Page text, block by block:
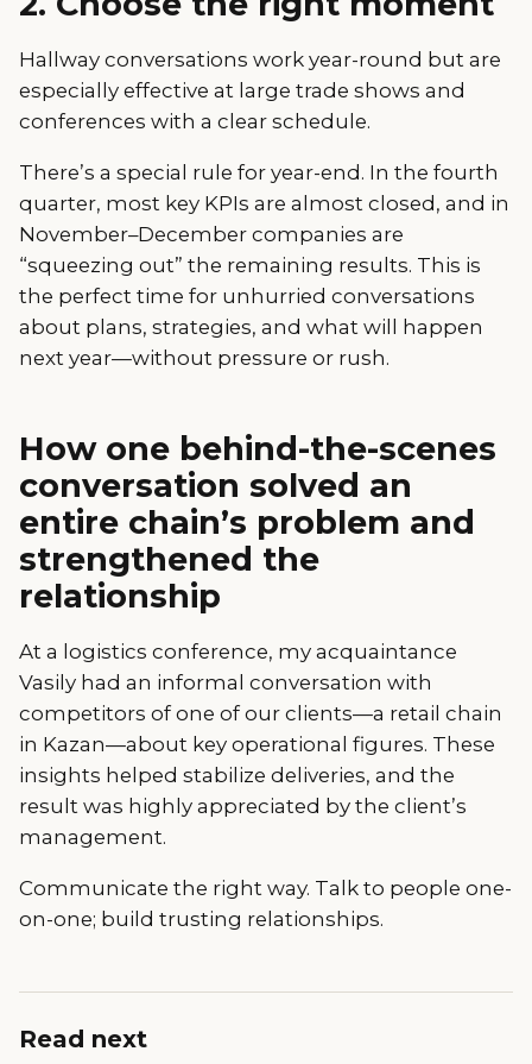
Hallway conversations work year-round but are
especially effective at large trade shows and
conferences with a clear schedule.
There’s a special rule for year-end. In the fourth
quarter, most key KPIs are almost closed, and in
November–December companies are
“squeezing out” the remaining results. This is
the perfect time for unhurried conversations
about plans, strategies, and what will happen
next year—without pressure or rush.
How one behind-the-scenes
conversation solved an
entire chain’s problem and
strengthened the
relationship
At a logistics conference, my acquaintance
Vasily had an informal conversation with
competitors of one of our clients—a retail chain
in Kazan—about key operational figures. These
insights helped stabilize deliveries, and the
result was highly appreciated by the client’s
management.
Communicate the right way. Talk to people one-
on-one; build trusting relationships.
Read next